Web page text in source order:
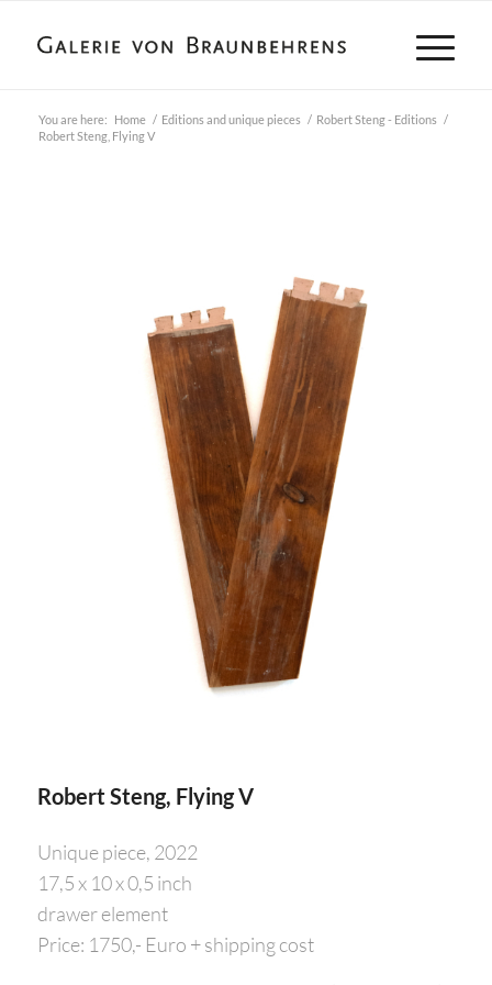
You are here: Home / Editions and unique pieces / Robert Steng - Editions /
Robert Steng, Flying V
Robert Steng, Flying V
Unique piece, 2022
17,5 x 10 x 0,5 inch
drawer element
Price: 1750,- Euro + shipping cost